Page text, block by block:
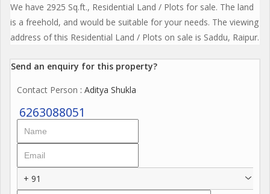
We have 2925 Sq.ft., Residential Land / Plots for sale. The land
is a freehold, and would be suitable for your needs. The viewing
address of this Residential Land / Plots on sale is Saddu, Raipur.
Send an enquiry for this property?
Contact Person : Aditya Shukla
6263088051
+ 91